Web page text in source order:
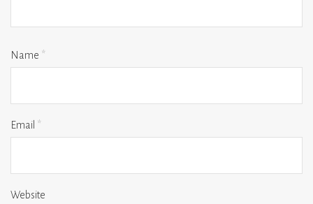
Name *
Email *
Website